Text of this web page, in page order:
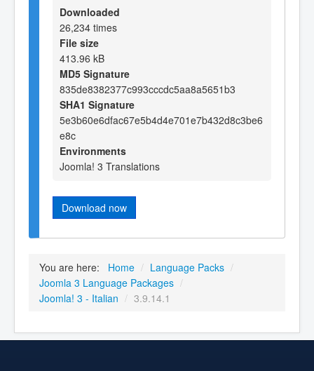
Downloaded
26,234 times
File size
413.96 kB
MD5 Signature
835de8382377c993cccdc5aa8a5651b3
SHA1 Signature
5e3b60e6dfac67e5b4d4e701e7b432d8c3be6
e8c
Environments
Joomla! 3 Translations
Download now
You are here: Home / Language Packs /
Joomla 3 Language Packages /
Joomla! 3 - Italian / 3.9.14.1